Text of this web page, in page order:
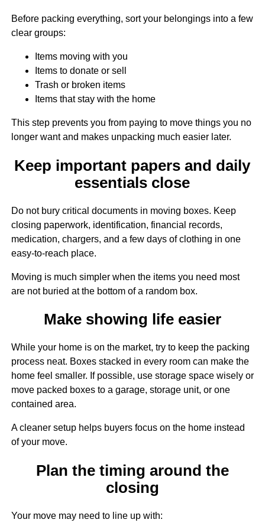
Before packing everything, sort your belongings into a few
clear groups:
Items moving with you
Items to donate or sell
Trash or broken items
Items that stay with the home
This step prevents you from paying to move things you no
longer want and makes unpacking much easier later.
Keep important papers and daily
essentials close
Do not bury critical documents in moving boxes. Keep
closing paperwork, identification, financial records,
medication, chargers, and a few days of clothing in one
easy-to-reach place.
Moving is much simpler when the items you need most
are not buried at the bottom of a random box.
Make showing life easier
While your home is on the market, try to keep the packing
process neat. Boxes stacked in every room can make the
home feel smaller. If possible, use storage space wisely or
move packed boxes to a garage, storage unit, or one
contained area.
A cleaner setup helps buyers focus on the home instead
of your move.
Plan the timing around the
closing
Your move may need to line up with: